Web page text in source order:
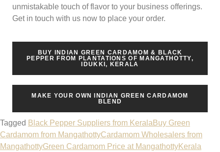
unmistakable touch of flavor to your business offerings.
Get in touch with us now to place your order.
BUY INDIAN GREEN CARDAMOM & BLACK
PEPPER FROM PLANTATIONS OF MANGATHOTTY,
IDUKKI, KERALA
MAKE YOUR OWN INDIAN GREEN CARDAMOM
BLEND
Tagged Black Pepper Suppliers from Kerala Buy Green
Cardamom from MangathottyCardamom Wholesalers from
MangathottyGreen Cardamom Price at MangathottyKerala